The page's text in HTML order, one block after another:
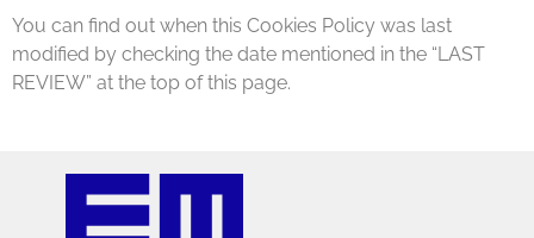
You can find out when this Cookies Policy was last
modified by checking the date mentioned in the “LAST
REVIEW” at the top of this page.